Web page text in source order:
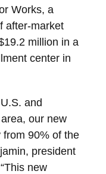
Works, a
after-market
million in a
center in
and
our new
90% of the
president
new